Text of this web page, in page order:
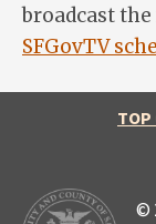
broadcast
SFGovTV
TOP
©